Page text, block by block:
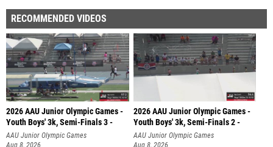
RECOMMENDED VIDEOS
2026 AAU Junior Olympic Games -
Youth Boys' 3k, Semi-Finals 3 -
AAU Junior Olympic Games
Aug 8, 2026
2026 AAU Junior Olympic Games -
Youth Boys' 3k, Semi-Finals 2 -
AAU Junior Olympic Games
Aug 8, 2026